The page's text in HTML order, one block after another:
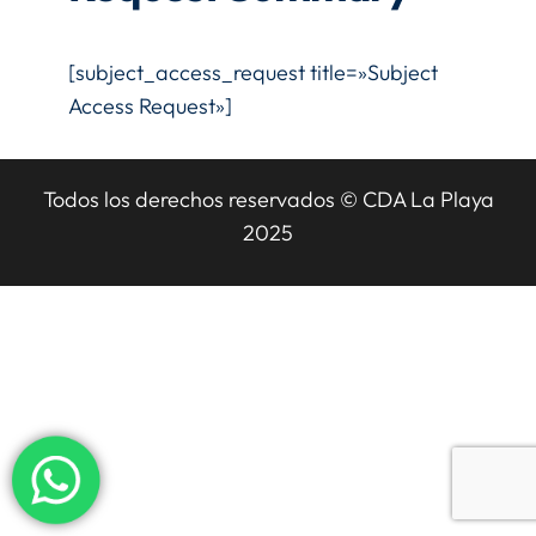
[subject_access_request title=»Subject
Access Request»]
Todos los derechos reservados © CDA La Playa
2025